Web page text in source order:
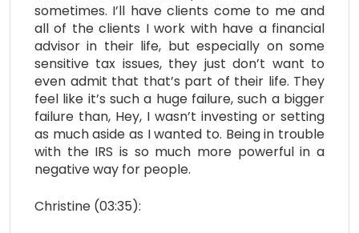
sometimes. I’ll have clients come to me and
all of the clients I work with have a financial
advisor in their life, but especially on some
sensitive tax issues, they just don’t want to
even admit that that’s part of their life. They
feel like it’s such a huge failure, such a bigger
failure than, Hey, I wasn’t investing or setting
as much aside as I wanted to. Being in trouble
with the IRS is so much more powerful in a
negative way for people.
Christine (03:35):